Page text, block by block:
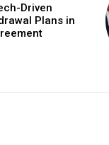
Driven
Plans in